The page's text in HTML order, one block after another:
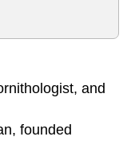
and
founded